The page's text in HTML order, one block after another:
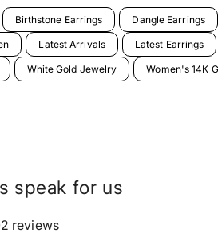
Birthstone Earrings Dangle Earrings
Latest Arrivals Latest Earrings
White Gold Jewelry Women's 14K
speak for us
reviews